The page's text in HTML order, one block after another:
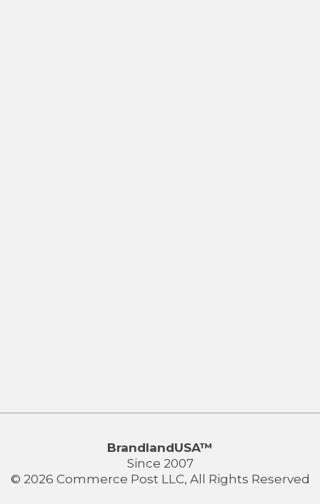
BrandlandUSA™
Since 2007
© 2026 Commerce Post LLC, All Rights Reserved